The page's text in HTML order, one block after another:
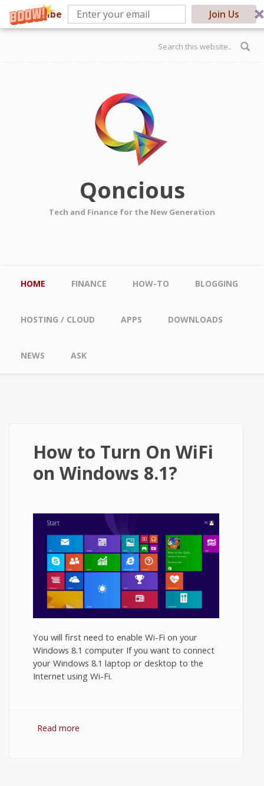
Subscribe Join Us
Skip to main content
Search form
Qoncious
Tech and Finance for the New Generation
Main menu
HOME FINANCE HOW-TO BLOGGING
HOSTING / CLOUD APPS DOWNLOADS
NEWS ASK
How to Turn On WiFi
on Windows 8.1?
You will first need to enable Wi-Fi on your
Windows 8.1 computer If you want to connect
your Windows 8.1 laptop or desktop to the
Internet using Wi-Fi.
Read more